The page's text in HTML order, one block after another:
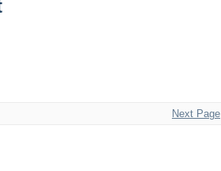
Next Page